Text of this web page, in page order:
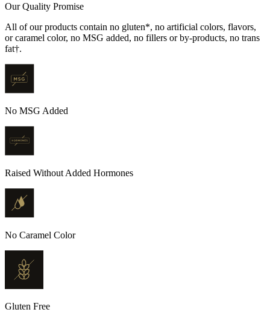
Our Quality Promise
All of our products contain no gluten*, no artificial colors, flavors,
or caramel color, no MSG added, no fillers or by-products, no trans
fat†.
No MSG Added
Raised Without Added Hormones
No Caramel Color
Gluten Free